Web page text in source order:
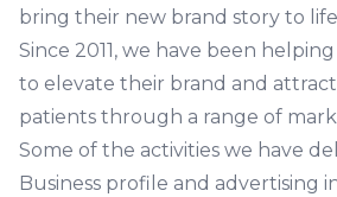
bring their new brand story to
Since 2011, we have been
to elevate their brand and
patients through a range of
Some of the activities we have
Business profile and advertising